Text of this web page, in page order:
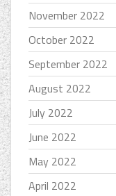
November 2022
October 2022
September 2022
August 2022
July 2022
June 2022
May 2022
April 2022